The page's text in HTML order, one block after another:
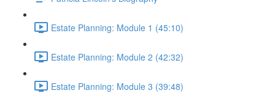
Estate Planning: Module 1 (45:10)
Estate Planning: Module 2 (42:32)
Estate Planning: Module 3 (39:48)